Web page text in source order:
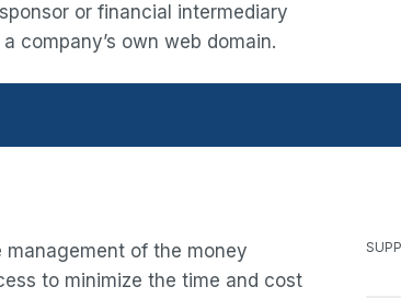
or financial intermediary
company’s own web domain.
of the money
to minimize the time and cost